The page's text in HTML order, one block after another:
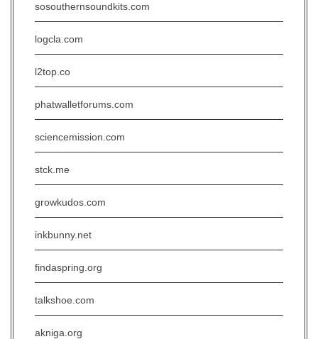
sosouthernsoundkits.com
logcla.com
l2top.co
phatwalletforums.com
sciencemission.com
stck.me
growkudos.com
inkbunny.net
findaspring.org
talkshoe.com
akniga.org